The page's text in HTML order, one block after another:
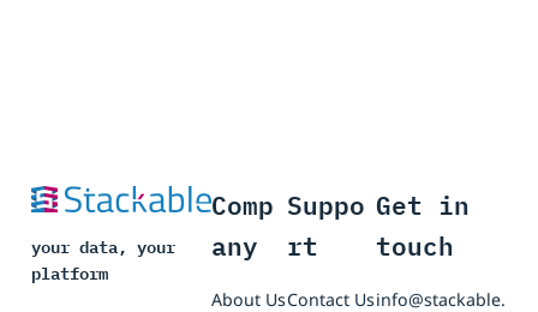
your data, your
platform
Comp
any
About Us
Suppo
rt
Contact Us
Get in
touch
info@stackable.